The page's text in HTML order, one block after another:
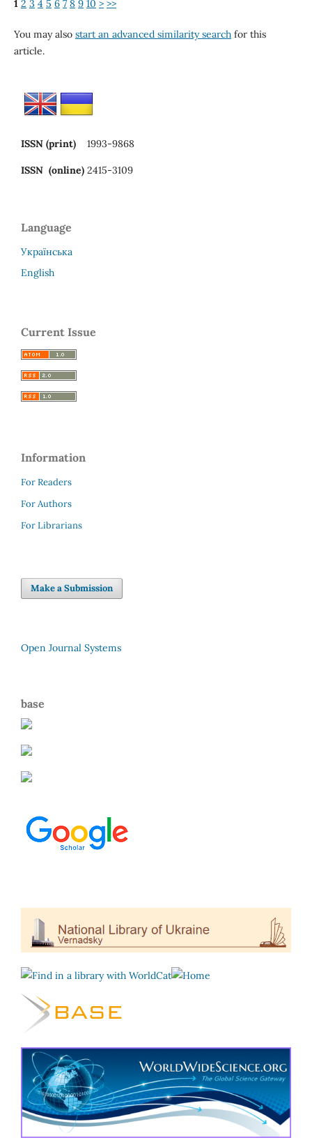
1 2 3 4 5 6 7 8 9 10 > >>
You may also start an advanced similarity searchfor this
article.
ISSN (print) 1993-9868
ISSN (online) 2415-3109
Language
Українська
English
Current Issue
Information
For Readers
For Authors
For Librarians
Make a Submission
Open Journal Systems
base